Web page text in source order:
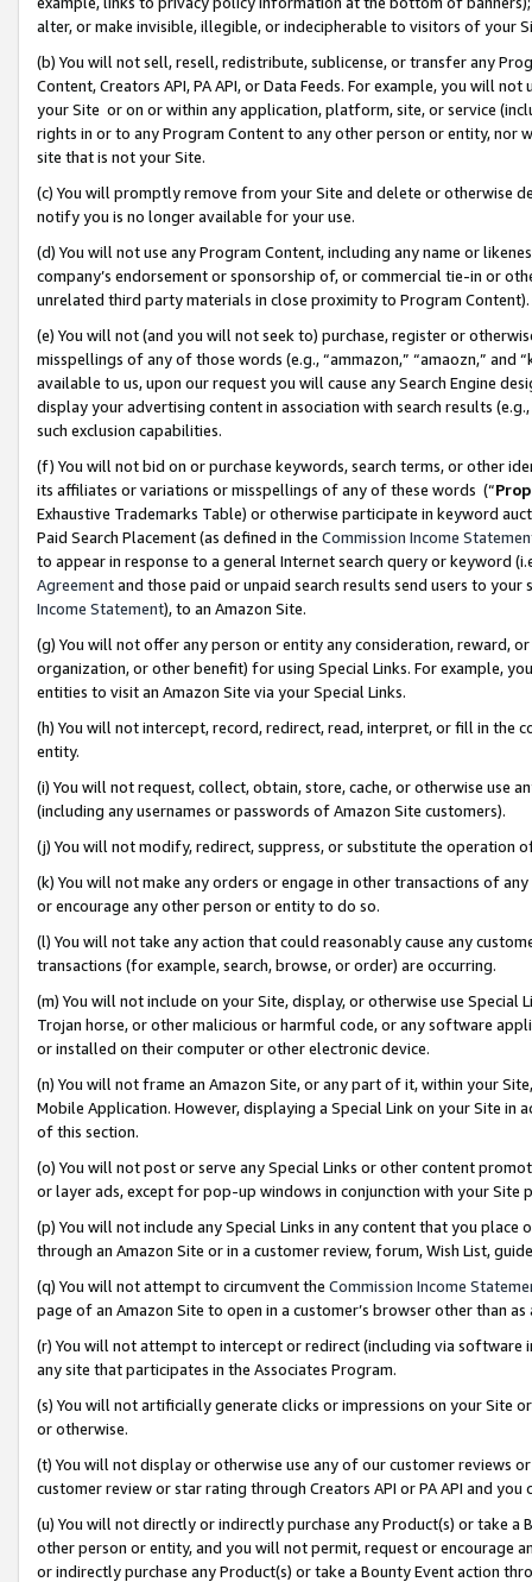
alter, or make invisible, illegible, or indecipherable to visitors of your
(b) You will not sell, resell, redistribute, sublicense, or transfer any
Content, Creators API, PA API, or Data Feeds. For example, you will
your Site or on or within any application, platform, site, or service
rights in or to any Program Content to any other person or entity, nor
site that is not your Site.
(c) You will promptly remove from your Site and delete or otherwise
notify you is no longer available for your use.
(d) You will not use any Program Content, including any name or
company’s endorsement or sponsorship of, or commercial tie-in or
unrelated third party materials in close proximity to Program Content).
(e) You will not (and you will not seek to) purchase, register or
misspellings of any of those words (e.g., “ammazon,” “amaozn,” and
available to us, upon our request you will cause any Search Engine
display your advertising content in association with search results
such exclusion capabilities.
(f) You will not bid on or purchase keywords, search terms, or other
its affiliates or variations or misspellings of any of these words (“
Exhaustive Trademarks Table) or otherwise participate in keyword
Paid Search Placement (as defined in the Commission Income
to appear in response to a general Internet search query or keyword
Agreementand those paid or unpaid search results send users to
Income Statement), to an Amazon Site.
(g) You will not offer any person or entity any consideration, reward,
organization, or other benefit) for using Special Links. For example,
entities to visit an Amazon Site via your Special Links.
(h) You will not intercept, record, redirect, read, interpret, or fill in
entity.
(i) You will not request, collect, obtain, store, cache, or otherwise use
(including any usernames or passwords of Amazon Site customers).
(j) You will not modify, redirect, suppress, or substitute the operation
(k) You will not make any orders or engage in other transactions of
or encourage any other person or entity to do so.
(l) You will not take any action that could reasonably cause any
transactions (for example, search, browse, or order) are occurring.
(m) You will not include on your Site, display, or otherwise use
Trojan horse, or other malicious or harmful code, or any software
or installed on their computer or other electronic device.
(n) You will not frame an Amazon Site, or any part of it, within your
Mobile Application. However, displaying a Special Link on your Site
of this section.
(o) You will not post or serve any Special Links or other content
or layer ads, except for pop-up windows in conjunction with your
(p) You will not include any Special Links in any content that you
through an Amazon Site or in a customer review, forum, Wish List,
(q) You will not attempt to circumvent the Commission Income
page of an Amazon Site to open in a customer’s browser other than
(r) You will not attempt to intercept or redirect (including via software
any site that participates in the Associates Program.
(s) You will not artificially generate clicks or impressions on your Site
or otherwise.
(t) You will not display or otherwise use any of our customer reviews
customer review or star rating through Creators API or PA API and
(u) You will not directly or indirectly purchase any Product(s) or take
other person or entity, and you will not permit, request or encourage
or indirectly purchase any Product(s) or take a Bounty Event action